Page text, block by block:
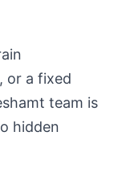
or a fixed
team is
hidden